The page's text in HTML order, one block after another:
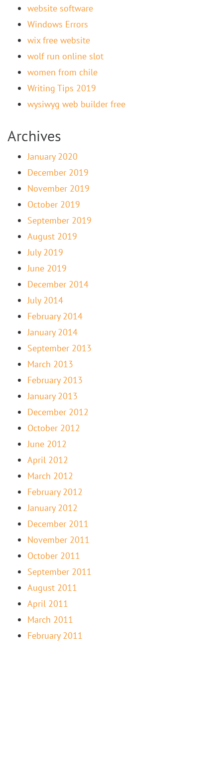
website software
Windows Errors
wix free website
wolf run online slot
women from chile
Writing Tips 2019
wysiwyg web builder free
Archives
January 2020
December 2019
November 2019
October 2019
September 2019
August 2019
July 2019
June 2019
December 2014
July 2014
February 2014
January 2014
September 2013
March 2013
February 2013
January 2013
December 2012
October 2012
June 2012
April 2012
March 2012
February 2012
January 2012
December 2011
November 2011
October 2011
September 2011
August 2011
April 2011
March 2011
February 2011